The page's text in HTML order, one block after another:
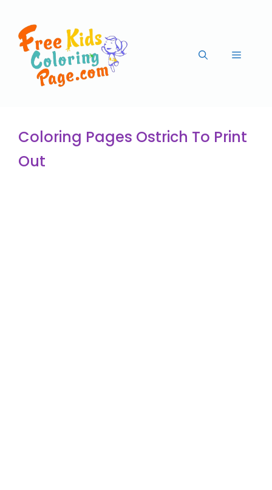
Coloring Pages Ostrich To Print
Out